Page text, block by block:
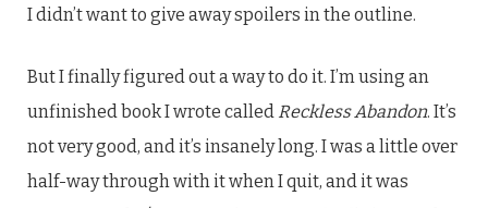
I didn’t want to give away spoilers in the outline.
But I finally figured out a way to do it. I’m using an
unfinished book I wrote called Reckless Abandon. It’s
not very good, and it’s insanely long. I was a little over
half-way through with it when I quit, and it was